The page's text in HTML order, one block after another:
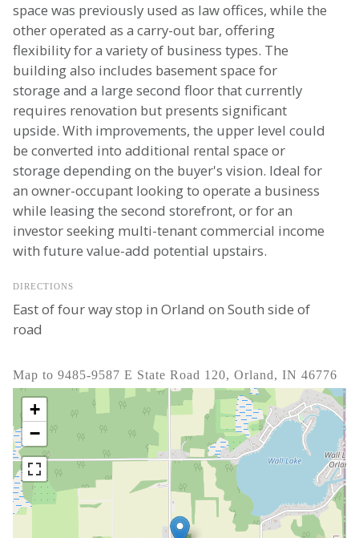
space was previously used as law offices, while the
other operated as a carry-out bar, offering
flexibility for a variety of business types. The
building also includes basement space for
storage and a large second floor that currently
requires renovation but presents significant
upside. With improvements, the upper level could
be converted into additional rental space or
storage depending on the buyer's vision. Ideal for
an owner-occupant looking to operate a business
while leasing the second storefront, or for an
investor seeking multi-tenant commercial income
with future value-add potential upstairs.
DIRECTIONS
East of four way stop in Orland on South side of
road
Map to 9485-9587 E State Road 120, Orland, IN 46776
+
−